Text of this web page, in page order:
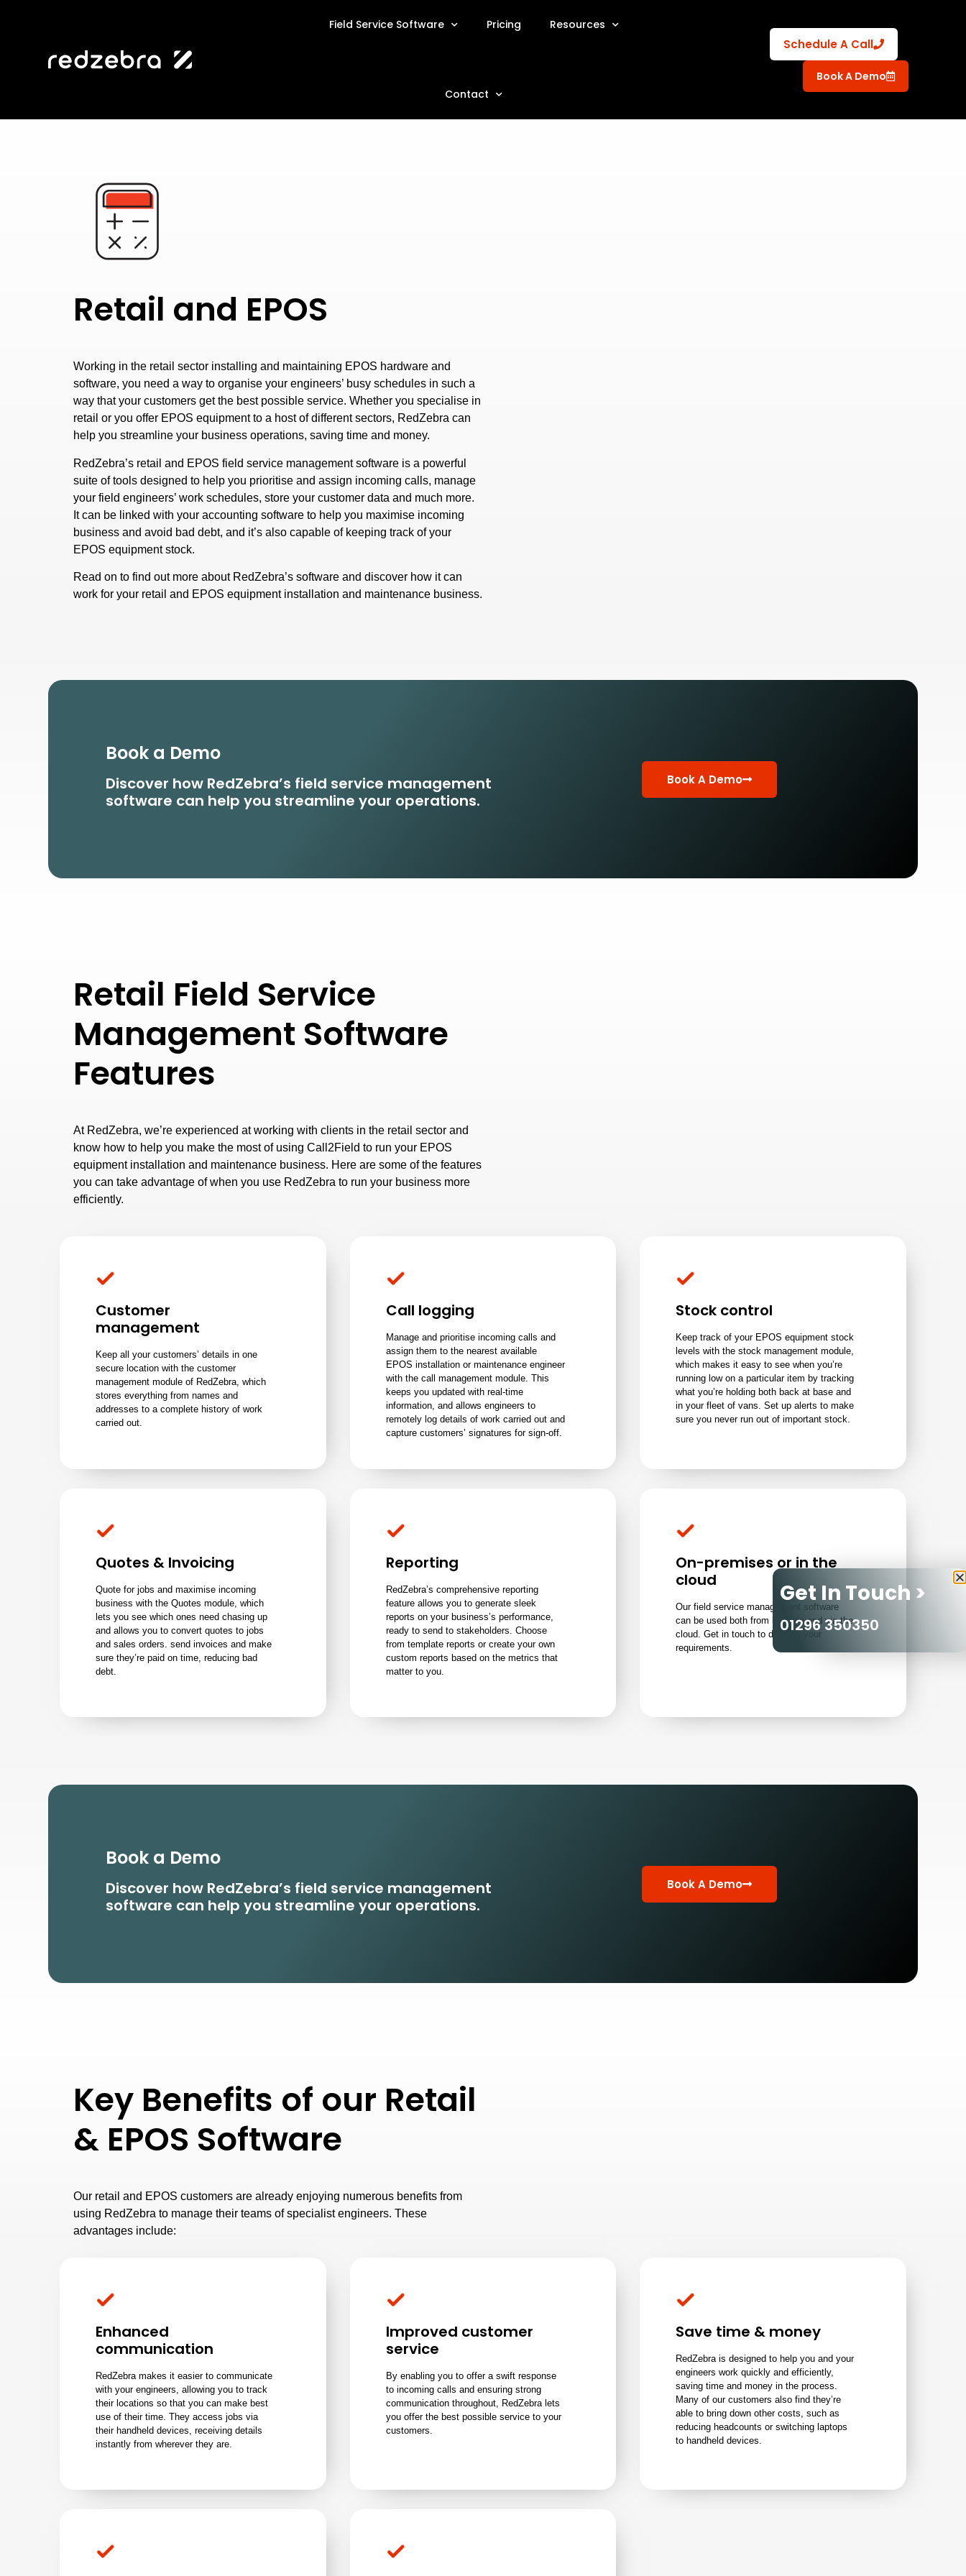
Field Service Software Pricing Resources
Contact
Schedule A Call
Book A Demo
Retail and EPOS
Working in the retail sector installing and maintaining EPOS hardware and
software, you need a way to organise your engineers’ busy schedules in such a
way that your customers get the best possible service. Whether you specialise in
retail or you offer EPOS equipment to a host of different sectors, RedZebra can
help you streamline your business operations, saving time and money.
RedZebra’s retail and EPOS field service management software is a powerful
suite of tools designed to help you prioritise and assign incoming calls, manage
your field engineers’ work schedules, store your customer data and much more.
It can be linked with your accounting software to help you maximise incoming
business and avoid bad debt, and it’s also capable of keeping track of your
EPOS equipment stock.
Read on to find out more about RedZebra’s software and discover how it can
work for your retail and EPOS equipment installation and maintenance business.
Book a Demo
Discover how RedZebra’s field service management
software can help you streamline your operations.
Book A Demo
Retail Field Service
Management Software
Features
At RedZebra, we’re experienced at working with clients in the retail sector and
know how to help you make the most of using Call2Field to run your EPOS
equipment installation and maintenance business. Here are some of the features
you can take advantage of when you use RedZebra to run your business more
efficiently.
Customer
management
Keep all your customers’ details in one
secure location with the customer
management module of RedZebra, which
stores everything from names and
addresses to a complete history of work
carried out.
Call logging
Manage and prioritise incoming calls and
assign them to the nearest available
EPOS installation or maintenance engineer
with the call management module. This
keeps you updated with real-time
information, and allows engineers to
remotely log details of work carried out and
capture customers’ signatures for sign-off.
Stock control
Keep track of your EPOS equipment stock
levels with the stock management module,
which makes it easy to see when you’re
running low on a particular item by tracking
what you’re holding both back at base and
in your fleet of vans. Set up alerts to make
sure you never run out of important stock.
Quotes & Invoicing
Quote for jobs and maximise incoming
business with the Quotes module, which
lets you see which ones need chasing up
and allows you to convert quotes to jobs
and sales orders. send invoices and make
sure they’re paid on time, reducing bad
debt.
Reporting
RedZebra’s comprehensive reporting
feature allows you to generate sleek
reports on your business’s performance,
ready to send to stakeholders. Choose
from template reports or create your own
custom reports based on the metrics that
matter to you.
On-premises or in the
cloud
Our field service management software
can be used both from location and via the
cloud. Get in touch to discuss your
requirements.
Book a Demo
Discover how RedZebra’s field service management
software can help you streamline your operations.
Book A Demo
Key Benefits of our Retail
& EPOS Software
Our retail and EPOS customers are already enjoying numerous benefits from
using RedZebra to manage their teams of specialist engineers. These
advantages include:
Enhanced
communication
RedZebra makes it easier to communicate
with your engineers, allowing you to track
their locations so that you can make best
use of their time. They access jobs via
their handheld devices, receiving details
instantly from wherever they are.
Improved customer
service
By enabling you to offer a swift response
to incoming calls and ensuring strong
communication throughout, RedZebra lets
you offer the best possible service to your
customers.
Save time & money
RedZebra is designed to help you and your
engineers work quickly and efficiently,
saving time and money in the process.
Many of our customers also find they’re
able to bring down other costs, such as
reducing headcounts or switching laptops
to handheld devices.
Get In Touch >
01296 350350